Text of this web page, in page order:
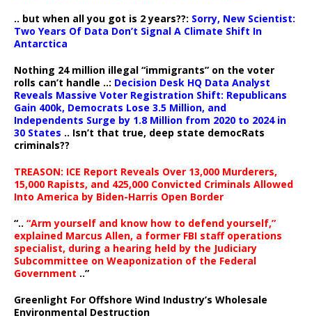
.. but when all you got is 2 years??: Sorry, New Scientist:
Two Years Of Data Don’t Signal A Climate Shift In
Antarctica
Nothing 24 million illegal “immigrants” on the voter
rolls can’t handle ..: Decision Desk HQ Data Analyst
Reveals Massive Voter Registration Shift: Republicans
Gain 400k, Democrats Lose 3.5 Million, and
Independents Surge by 1.8 Million from 2020 to 2024 in
30 States .. Isn’t that true, deep state democRats
criminals??
TREASON: ICE Report Reveals Over 13,000 Murderers,
15,000 Rapists, and 425,000 Convicted Criminals Allowed
Into America by Biden-Harris Open Border
“.. “Arm yourself and know how to defend yourself,”
explained Marcus Allen, a former FBI staff operations
specialist, during a hearing held by the Judiciary
Subcommittee on Weaponization of the Federal
Government ..”
Greenlight For Offshore Wind Industry’s Wholesale
Environmental Destruction